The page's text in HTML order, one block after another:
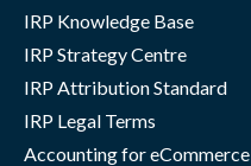
IRP Knowledge Base
IRP Strategy Centre
IRP Attribution Standard
IRP Legal Terms
Accounting for eCommerce